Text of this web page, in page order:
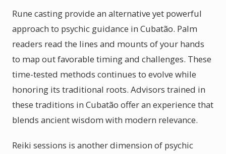
Rune casting provide an alternative yet powerful
approach to psychic guidance in Cubatão. Palm
readers read the lines and mounts of your hands
to map out favorable timing and challenges. These
time-tested methods continues to evolve while
honoring its traditional roots. Advisors trained in
these traditions in Cubatão offer an experience that
blends ancient wisdom with modern relevance.
Reiki sessions is another dimension of psychic